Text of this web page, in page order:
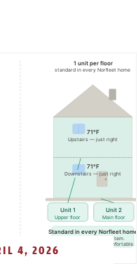
4, 2026